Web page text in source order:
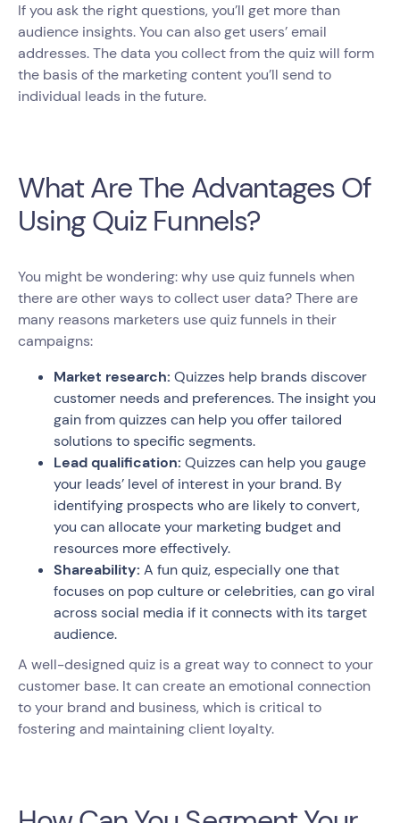
If you ask the right questions, you’ll get more than
audience insights. You can also get users’ email
addresses. The data you collect from the quiz will form
the basis of the marketing content you’ll send to
individual leads in the future.
What Are The Advantages Of
Using Quiz Funnels?
You might be wondering: why use quiz funnels when
there are other ways to collect user data? There are
many reasons marketers use quiz funnels in their
campaigns:
Market research: Quizzes help brands discover
customer needs and preferences. The insight you
gain from quizzes can help you offer tailored
solutions to specific segments.
Lead qualification: Quizzes can help you gauge
your leads’ level of interest in your brand. By
identifying prospects who are likely to convert,
you can allocate your marketing budget and
resources more effectively.
Shareability: A fun quiz, especially one that
focuses on pop culture or celebrities, can go viral
across social media if it connects with its target
audience.
A well-designed quiz is a great way to connect to your
customer base. It can create an emotional connection
to your brand and business, which is critical to
fostering and maintaining client loyalty.